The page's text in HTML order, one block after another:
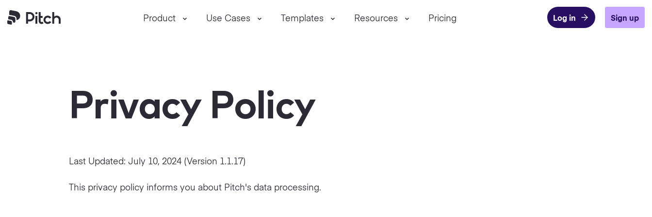
Pitch Log in Sign up
Product Use Cases Templates Resources Pricing
Privacy Policy
Last Updated: July 10, 2024(Version 1.1.17)
This privacy policy informs you about Pitch's data processing.